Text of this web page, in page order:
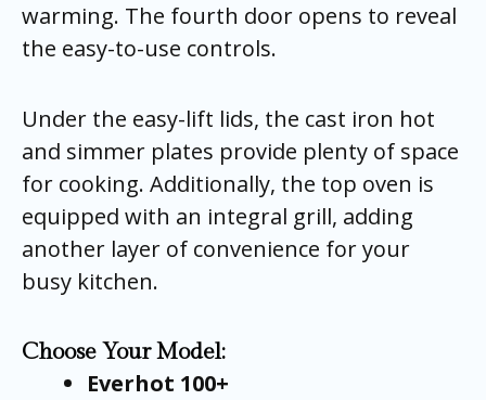
warming. The fourth door opens to reveal
the easy-to-use controls.
Under the easy-lift lids, the cast iron hot
and simmer plates provide plenty of space
for cooking. Additionally, the top oven is
equipped with an integral grill, adding
another layer of convenience for your
busy kitchen.
Choose Your Model:
Everhot 100+